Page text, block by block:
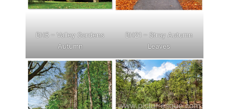
BH5 – Valley Gardens
Autumn
BH21 – Stray Autumn
Leaves